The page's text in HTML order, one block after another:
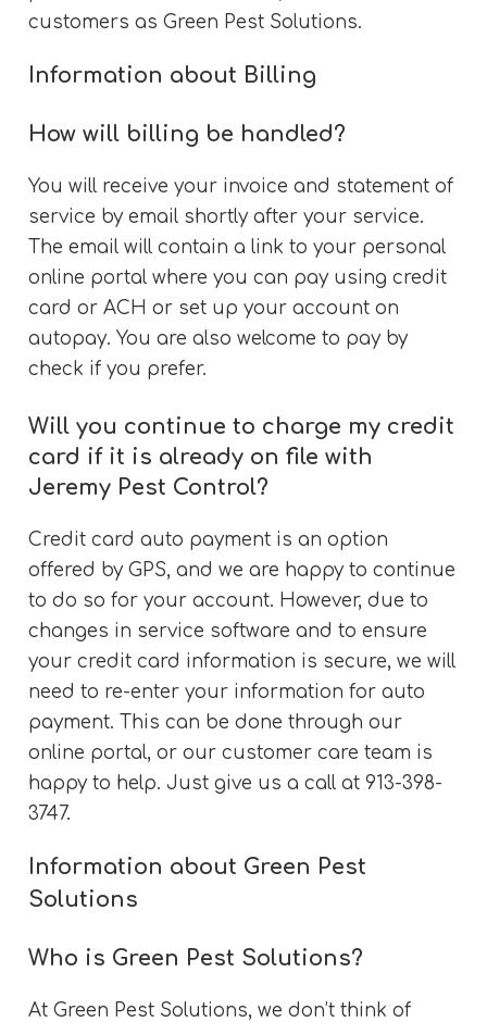
customers as Green Pest Solutions.
Information about Billing
How will billing be handled?
You will receive your invoice and statement of
service by email shortly after your service.
The email will contain a link to your personal
online portal where you can pay using credit
card or ACH or set up your account on
autopay. You are also welcome to pay by
check if you prefer.
Will you continue to charge my credit
card if it is already on file with
Jeremy Pest Control?
Credit card auto payment is an option
offered by GPS, and we are happy to continue
to do so for your account. However, due to
changes in service software and to ensure
your credit card information is secure, we will
need to re-enter your information for auto
payment. This can be done through our
online portal, or our customer care team is
happy to help. Just give us a call at 913-398-
3747.
Information about Green Pest
Solutions
Who is Green Pest Solutions?
At Green Pest Solutions, we don’t think of